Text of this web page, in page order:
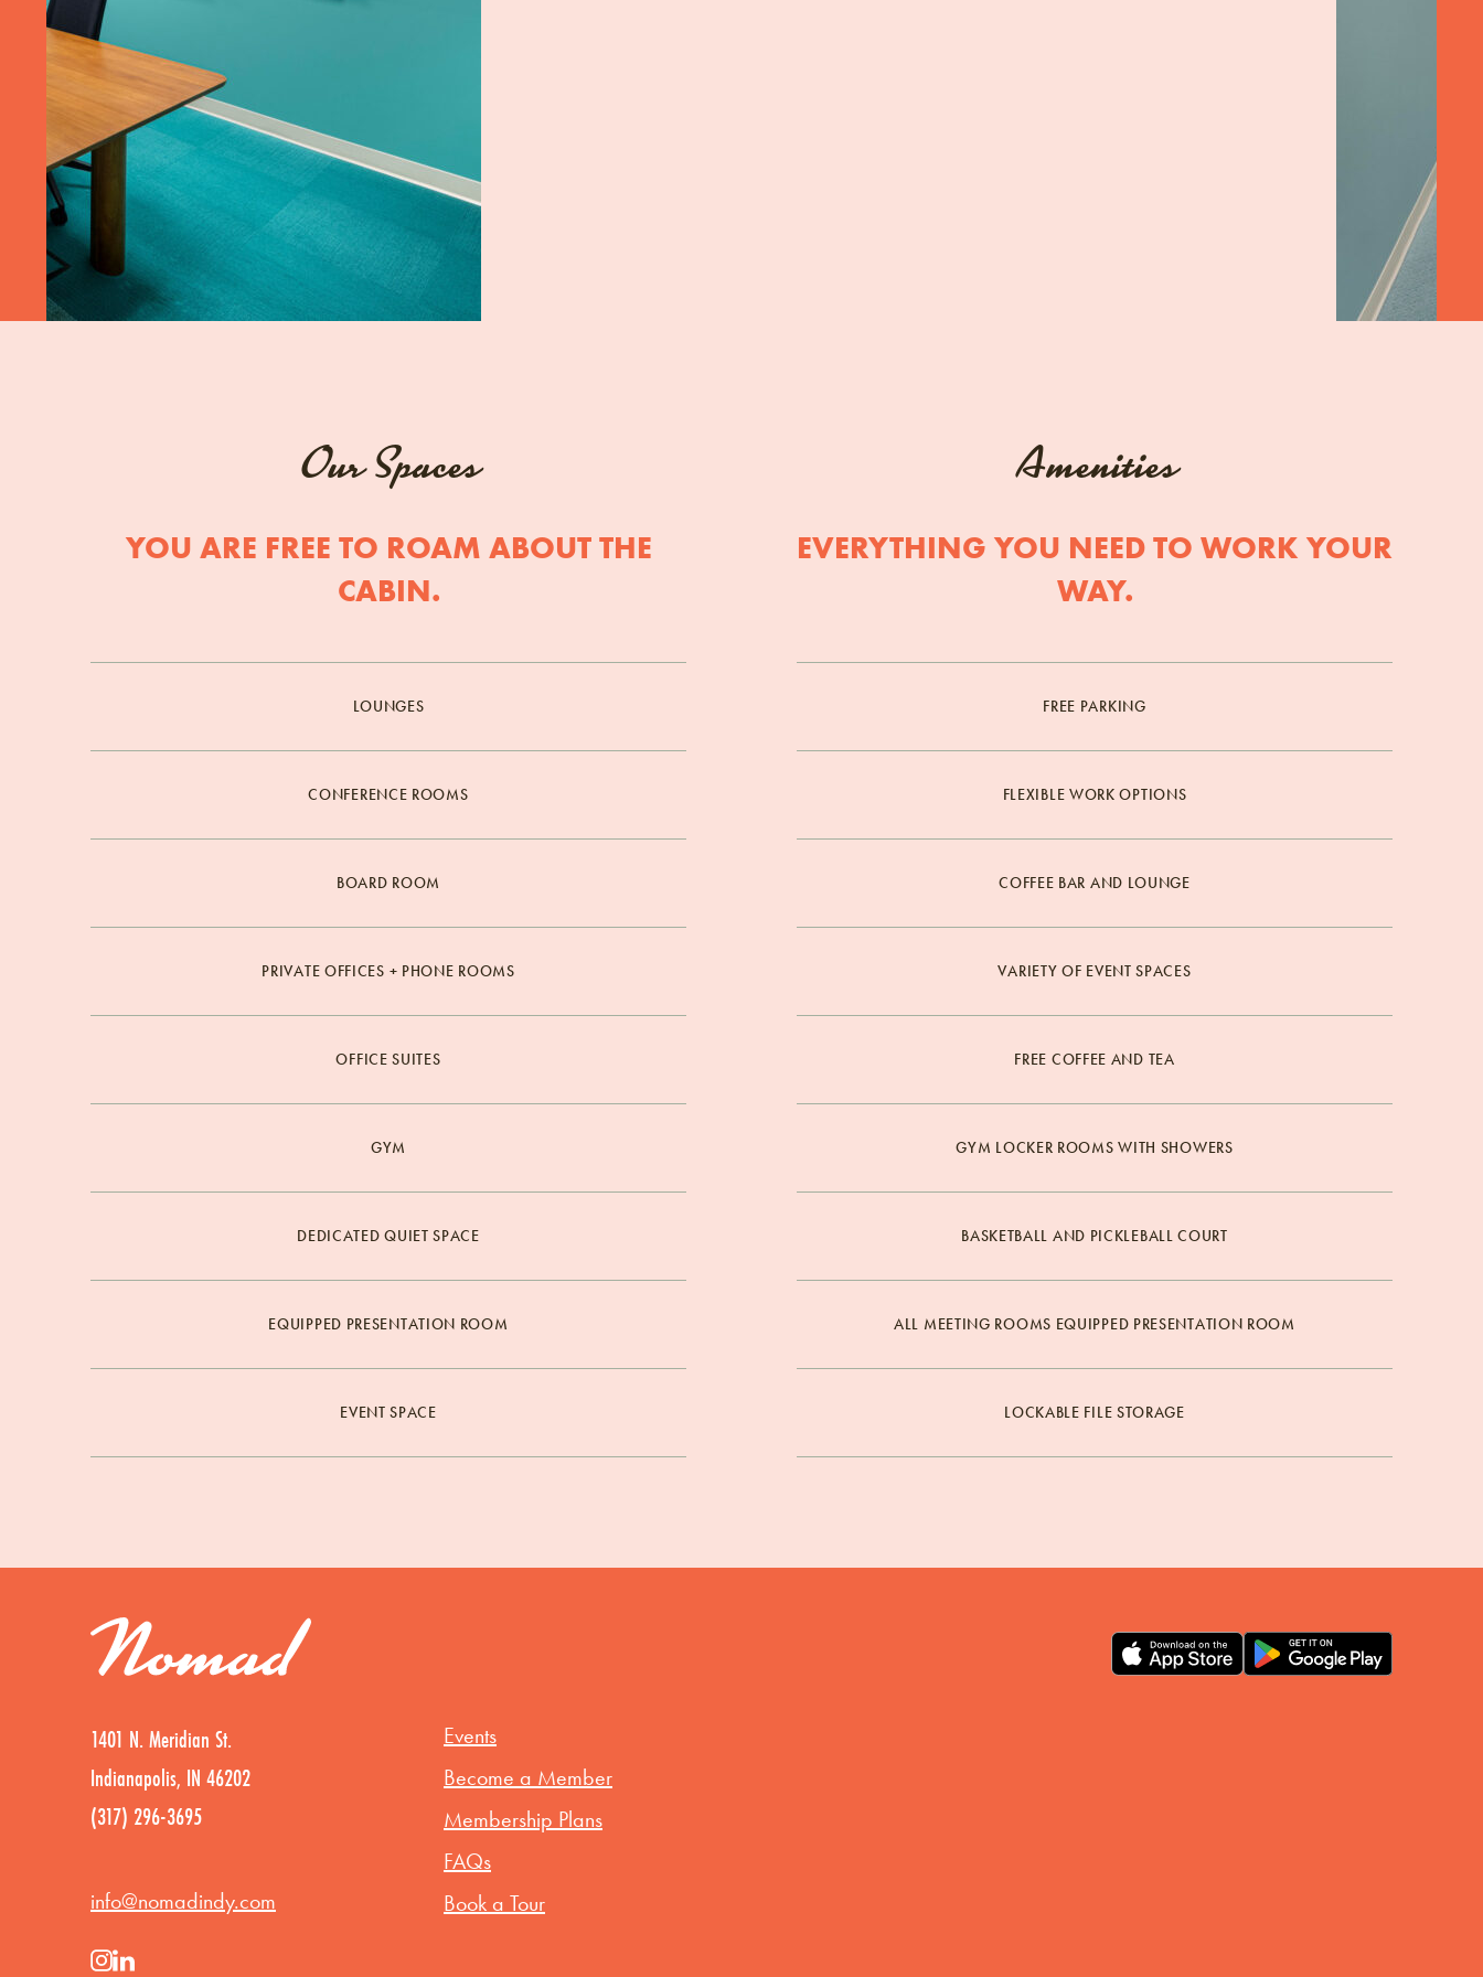
Our Spaces
YOU ARE FREE TO ROAM ABOUT THE
CABIN.
LOUNGES
CONFERENCE ROOMS
BOARD ROOM
PRIVATE OFFICES + PHONE ROOMS
OFFICE SUITES
GYM
DEDICATED QUIET SPACE
EQUIPPED PRESENTATION ROOM
EVENT SPACE
Amenities
EVERYTHING YOU NEED TO WORK YOUR
WAY.
FREE PARKING
FLEXIBLE WORK OPTIONS
COFFEE BAR AND LOUNGE
VARIETY OF EVENT SPACES
FREE COFFEE AND TEA
GYM LOCKER ROOMS WITH SHOWERS
BASKETBALL AND PICKLEBALL COURT
ALL MEETING ROOMS EQUIPPED PRESENTATION ROOM
LOCKABLE FILE STORAGE
1401 N. Meridian St.
Indianapolis, IN 46202
(317) 296-3695
info@nomadindy.com
Events
Become a Member
Membership Plans
FAQs
Book a Tour